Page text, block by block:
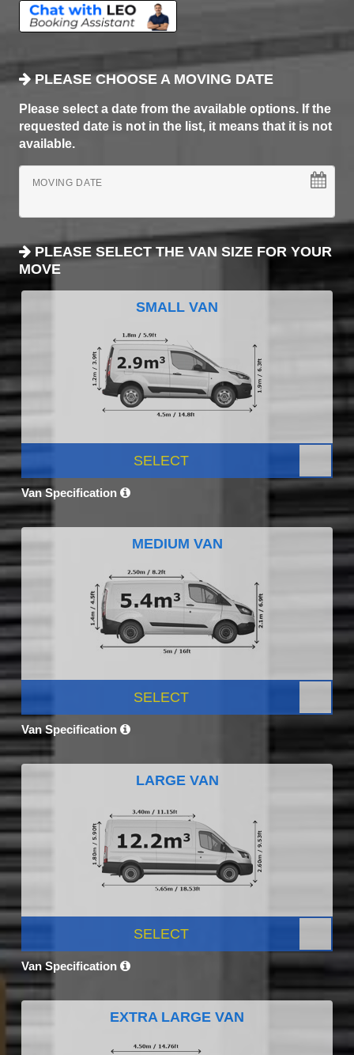
PLEASE CHOOSE A MOVING DATE
Please select a date from the available options. If the
requested date is not in the list, it means that it is not
available.
MOVING DATE
PLEASE SELECT THE VAN SIZE FOR YOUR
MOVE
SMALL VAN
SELECT
Van Specification
MEDIUM VAN
SELECT
Van Specification
LARGE VAN
SELECT
Van Specification
EXTRA LARGE VAN